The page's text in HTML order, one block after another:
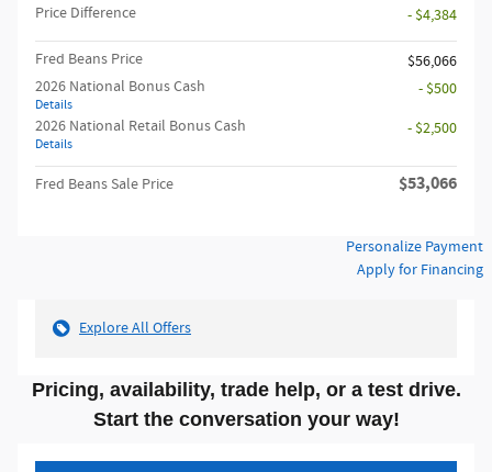
Price Difference
- $4,384
Fred Beans Price
$56,066
2026 National Bonus Cash
Details
- $500
2026 National Retail Bonus Cash
Details
- $2,500
Fred Beans Sale Price $53,066
Personalize Payment
Apply for Financing
Explore All Offers
Pricing, availability, trade help, or a test drive.
Start the conversation your way!